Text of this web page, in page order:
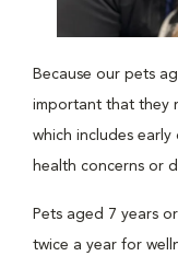
Because our pets
important that they
which includes
health concerns or
Pets aged 7 years
twice a year for